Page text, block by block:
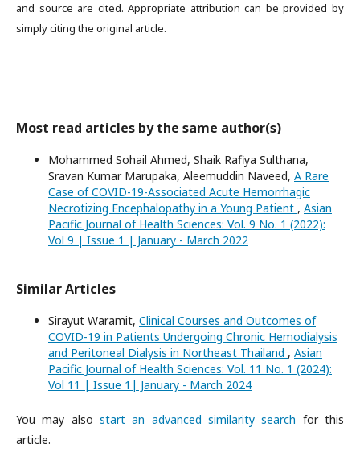
and source are cited. Appropriate attribution can be provided by
simply citing the original article.
Most read articles by the same author(s)
Mohammed Sohail Ahmed, Shaik Rafiya Sulthana,
Sravan Kumar Marupaka, Aleemuddin Naveed, A Rare
Case of COVID-19-Associated Acute Hemorrhagic
Necrotizing Encephalopathy in a Young Patient , Asian
Pacific Journal of Health Sciences: Vol. 9 No. 1 (2022):
Vol 9 | Issue 1 | January - March 2022
Similar Articles
Sirayut Waramit, Clinical Courses and Outcomes of
COVID-19 in Patients Undergoing Chronic Hemodialysis
and Peritoneal Dialysis in Northeast Thailand , Asian
Pacific Journal of Health Sciences: Vol. 11 No. 1 (2024):
Vol 11 | Issue 1| January - March 2024
You may also start an advanced similarity search for this
article.